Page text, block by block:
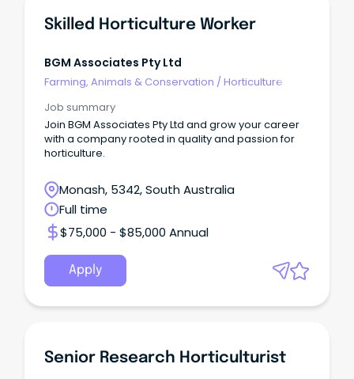
Skilled Horticulture Worker
BGM Associates Pty Ltd
Farming, Animals & Conservation /Horticulture
Job summary
Join BGM Associates Pty Ltd and grow your career
with a company rooted in quality and passion for
horticulture.
Monash, 5342, South Australia
Full time
$75,000 - $85,000 Annual
Apply
Senior Research Horticulturist